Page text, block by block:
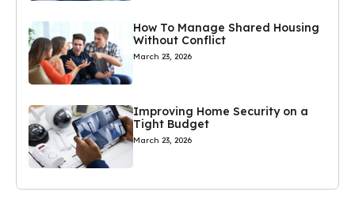
How To Manage Shared Housing
Without Conflict
March 23, 2026
Improving Home Security on a
Tight Budget
March 23, 2026